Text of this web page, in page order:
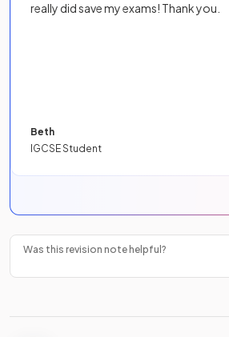
really did save my exams! Thank you.
Beth
IGCSE Student
Was this revision note helpful?